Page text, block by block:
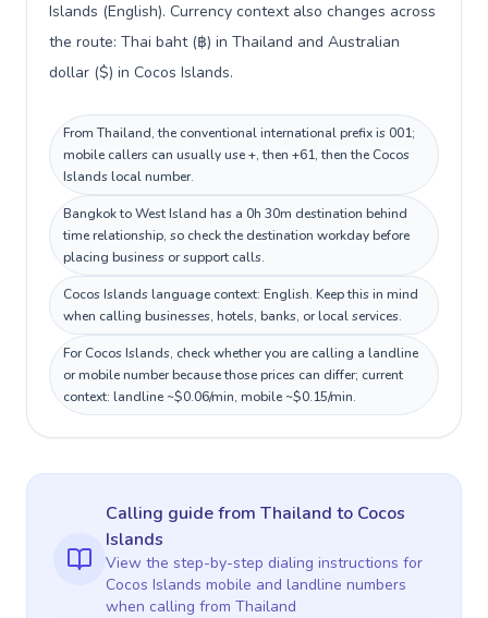
Islands (English). Currency context also changes across
the route: Thai baht (฿) in Thailand and Australian
dollar ($) in Cocos Islands.
From Thailand, the conventional international prefix is 001;
mobile callers can usually use +, then +61, then the Cocos
Islands local number.
Bangkok to West Island has a 0h 30m destination behind
time relationship, so check the destination workday before
placing business or support calls.
Cocos Islands language context: English. Keep this in mind
when calling businesses, hotels, banks, or local services.
For Cocos Islands, check whether you are calling a landline
or mobile number because those prices can differ; current
context: landline ~$0.06/min, mobile ~$0.15/min.
Calling guidefrom Thailand to Cocos
Islands
View the step-by-step dialing instructions for
Cocos Islands mobile and landline numbers
when calling from Thailand